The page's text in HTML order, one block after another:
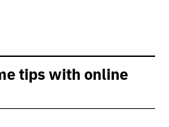
tips with online